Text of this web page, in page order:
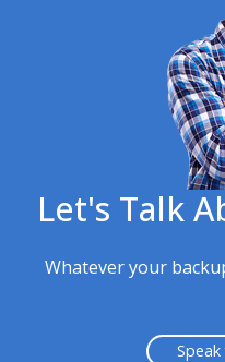
Let's Talk
Whatever your